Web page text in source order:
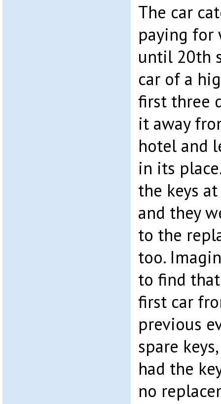
The car
paying for
until 20th
car of a
first three
it away
hotel and
in its
the keys
and they
to the
too.
to find
first car
previous
spare
had the
no